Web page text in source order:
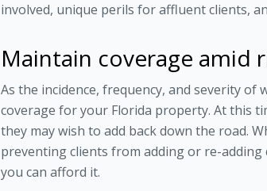
involved, unique perils for affluent clients,
Maintain coverage amid
As the incidence, frequency, and severity
coverage for your Florida property. At this
they may wish to add back down the road.
preventing clients from adding or re-adding
you can afford it.